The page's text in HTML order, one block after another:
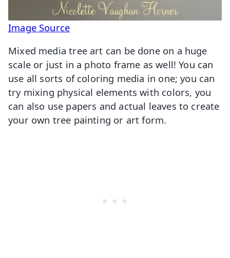
Image Source
Mixed media tree art can be done on a huge
scale or just in a photo frame as well! You can
use all sorts of coloring media in one; you can
try mixing physical elements with colors, you
can also use papers and actual leaves to create
your own tree painting or art form.